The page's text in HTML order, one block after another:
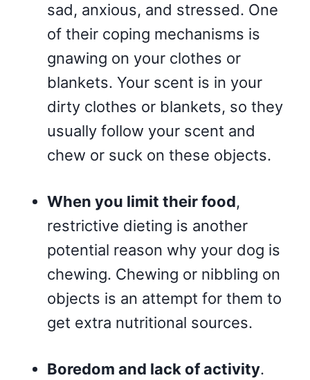
sad, anxious, and stressed. One
of their coping mechanisms is
gnawing on your clothes or
blankets. Your scent is in your
dirty clothes or blankets, so they
usually follow your scent and
chew or suck on these objects.
When you limit their food,
restrictive dieting is another
potential reason why your dog is
chewing. Chewing or nibbling on
objects is an attempt for them to
get extra nutritional sources.
Boredom and lack of activity.